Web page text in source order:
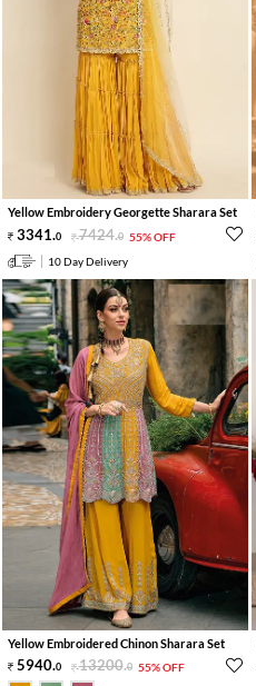
Yellow Embroidery Georgette Sharara Set
3341.0 7424.0 55% OFF
10 Day Delivery
Yellow Embroidered Chinon Sharara Set
5940.0 13200.0 55% OFF